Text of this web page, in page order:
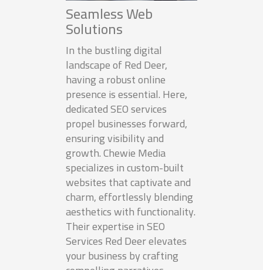
Seamless Web
Solutions
In the bustling digital
landscape of Red Deer,
having a robust online
presence is essential. Here,
dedicated SEO services
propel businesses forward,
ensuring visibility and
growth. Chewie Media
specializes in custom-built
websites that captivate and
charm, effortlessly blending
aesthetics with functionality.
Their expertise in SEO
Services Red Deer elevates
your business by crafting